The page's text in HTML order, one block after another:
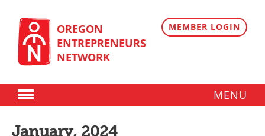
content
OREGON
ENTREPRENEURS
NETWORK
MEMBER LOGIN
MENU
January, 2024